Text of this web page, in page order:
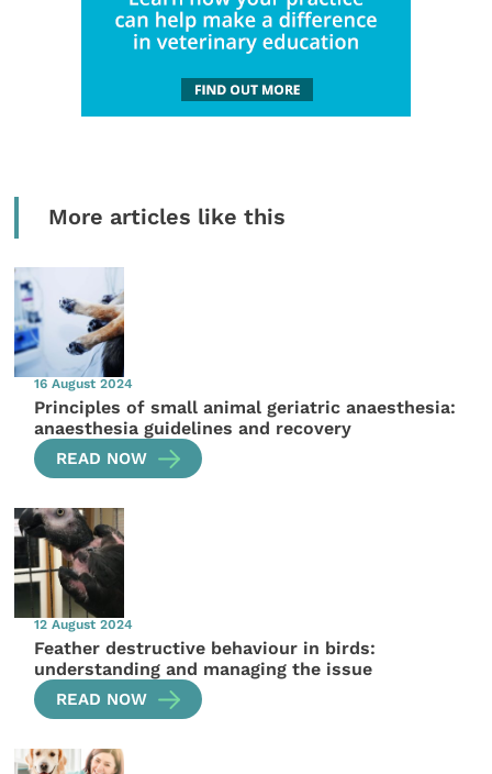
More articles like this
16 August 2024
Principles of small animal geriatric anaesthesia:
anaesthesia guidelines and recovery
READ NOW
12 August 2024
Feather destructive behaviour in birds:
understanding and managing the issue
READ NOW